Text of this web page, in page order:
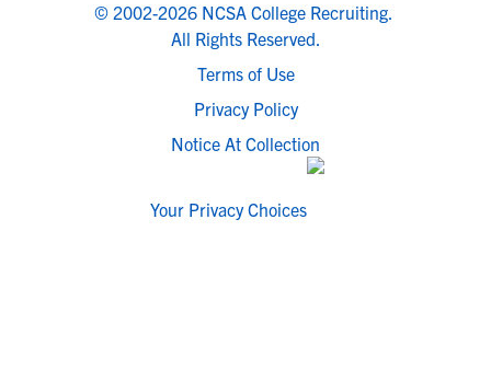
© 2002-2026 NCSA College Recruiting.
All Rights Reserved.
Terms of Use
Privacy Policy
Notice At Collection
Your Privacy Choices